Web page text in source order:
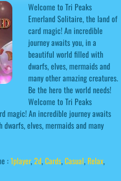
Welcome to Tri Peaks
Emerland Solitaire, the land of
card magic! An incredible
journey awaits you, in a
beautiful world filled with
dwarfs, elves, mermaids and
many other amazing creatures.
Be the hero the world needs!
Welcome to Tri Peaks
magic! An incredible journey awaits
elves, mermaids and many
:1player,2d,Cards,Casual, Relax,